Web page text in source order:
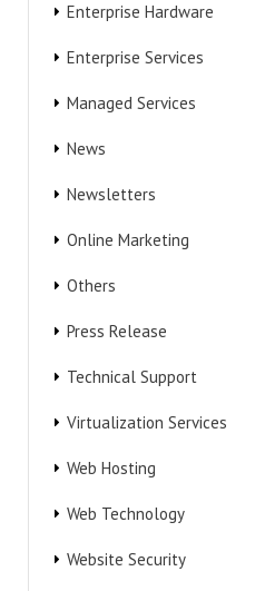
Enterprise Hardware
Enterprise Services
Managed Services
News
Newsletters
Online Marketing
Others
Press Release
Technical Support
Virtualization Services
Web Hosting
Web Technology
Website Security